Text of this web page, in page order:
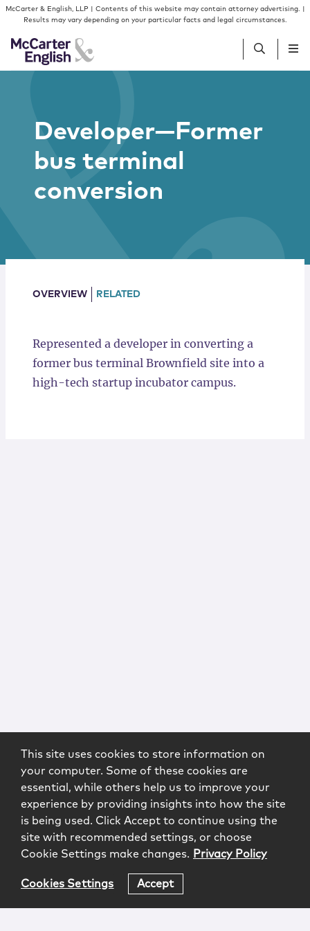
Skip to content
Skip to primary sidebar
McCarter & English, LLP | Contents of this website may contain attorney advertising. |
Results may vary depending on your particular facts and legal circumstances.
Services
Insights
Developer—Former
bus terminal
conversion
OVERVIEW RELATED
Represented a developer in converting a
former bus terminal Brownfield site into a
high-tech startup incubator campus.
This site uses cookies to store information on
your computer. Some of these cookies are
essential, while others help us to improve your
experience by providing insights into how the site
is being used. Click Accept to continue using the
site with recommended settings, or choose
Cookie Settings make changes. Privacy Policy
Cookies Settings Accept